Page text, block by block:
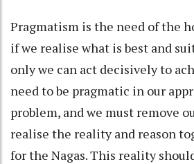
Pragmatism is the need of the
if we realise what is best and
only we can act decisively to
need to be pragmatic in our
problem, and we must remove
realise the reality and reason
for the Nagas. This reality